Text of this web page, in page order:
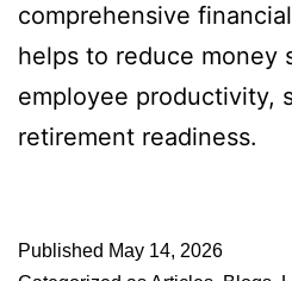
comprehensive
helps to reduce money
employee productivity,
retirement readiness.
Published May 14, 2026